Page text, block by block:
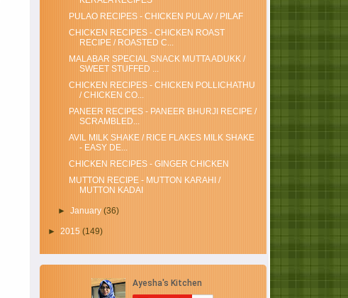
PULAO RECIPES - CHICKEN PULAV / PILAF
CHICKEN RECIPES - CHICKEN ROAST
RECIPE / ROASTED C...
MALABAR SPECIAL SNACK MUTTA ADUKK /
SWEET STUFFED ...
CHICKEN RECIPES - CHICKEN POLLICHATHU
/ CHICKEN CO...
PANEER RECIPES - PANEER BHURJI RECIPE /
SCRAMBLED...
AVIL MILK SHAKE / RICE FLAKES MILK SHAKE
- EASY DE...
CHICKEN RECIPES - GINGER CHICKEN
MUTTON RECIPE - MUTTON KARAHI /
MUTTON KADAI
►January(36)
► 2015 (149)